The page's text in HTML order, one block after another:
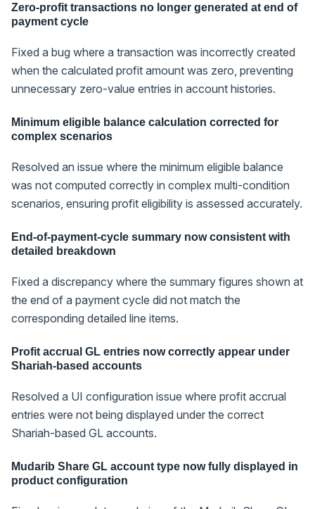
Zero-profit transactions no longer generated at end of
payment cycle
Fixed a bug where a transaction was incorrectly created
when the calculated profit amount was zero, preventing
unnecessary zero-value entries in account histories.
Minimum eligible balance calculation corrected for
complex scenarios
Resolved an issue where the minimum eligible balance
was not computed correctly in complex multi-condition
scenarios, ensuring profit eligibility is assessed accurately.
End-of-payment-cycle summary now consistent with
detailed breakdown
Fixed a discrepancy where the summary figures shown at
the end of a payment cycle did not match the
corresponding detailed line items.
Profit accrual GL entries now correctly appear under
Shariah-based accounts
Resolved a UI configuration issue where profit accrual
entries were not being displayed under the correct
Shariah-based GL accounts.
Mudarib Share GL account type now fully displayed in
product configuration